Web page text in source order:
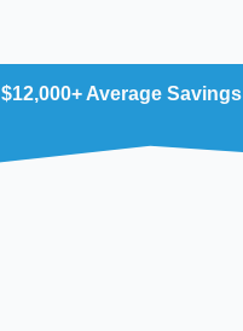
$12,000+ Average Savings